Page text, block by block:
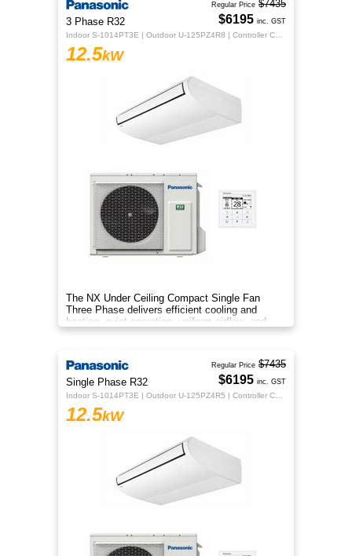
3 Phase R32
12.5kW
The NX Under Ceiling Compact Single Fan
Three Phase delivers efficient cooling and
heating, quiet operation, uniform airflow, and
sleek design for year‑round co
Regular Price $7435
$6195 inc. GST
Single Phase R32
12.5kW
Regular Price $7435
$6195 inc. GST